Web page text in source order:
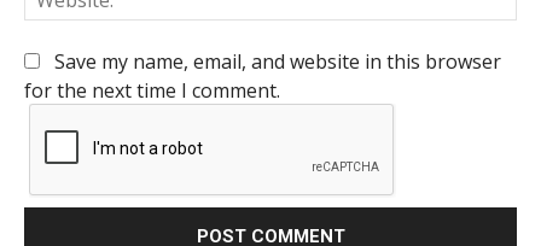
Save my name, email, and website in this browser
for the next time I comment.